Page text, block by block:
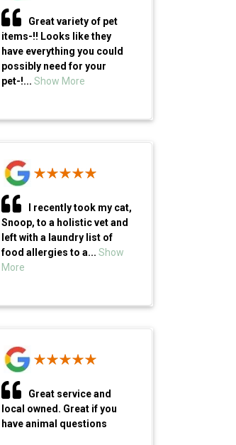
Great variety of pet
items-!! Looks like they
have everything you could
possibly need for your
pet-!... Show More
I recently took my cat,
Snoop, to a holistic vet and
left with a laundry list of
food allergies to a... Show
More
Great service and
local owned. Great if you
have animal questions